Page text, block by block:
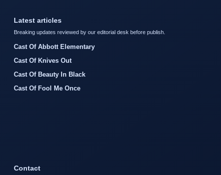
Latest articles
Breaking updates reviewed by our editorial desk before publish.
Cast Of Abbott Elementary
Cast Of Knives Out
Cast Of Beauty In Black
Cast Of Fool Me Once
Contact